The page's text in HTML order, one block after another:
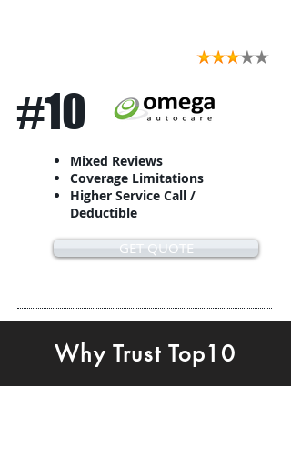
#10
Mixed Reviews
Coverage Limitations
Higher Service Call /
Deductible
GET QUOTE
Why Trust Top10